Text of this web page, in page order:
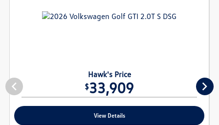
Hawk's Price
$33,909
View Details